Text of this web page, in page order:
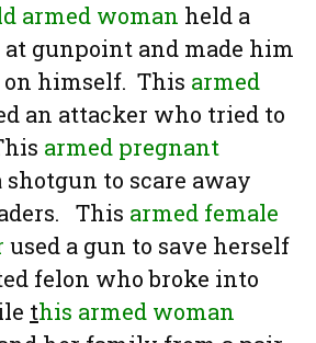
armed woman held a
gunpoint and made him
himself. This armed
an attacker who tried to
armed pregnant
shotgun to scare away
This armed female
used a gun to save herself
felon who broke into
this armed woman